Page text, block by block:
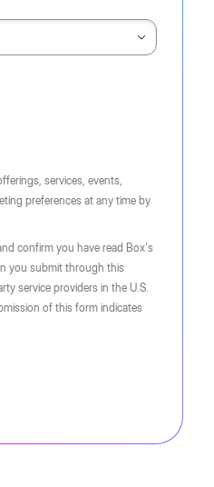
services, events,
preferences at any time by
confirm you have read Box's
you submit through this
service providers in the U.S.
of this form indicates